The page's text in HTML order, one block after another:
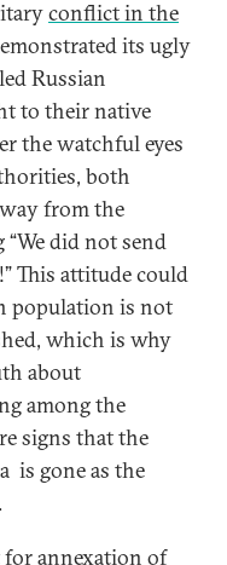
conflict in the
its ugly
Russian
to their native
the watchful eyes
both
from the
“We did not send
This attitude could
population is not
which is why
about
among the
signs that the
is gone as the
for annexation of